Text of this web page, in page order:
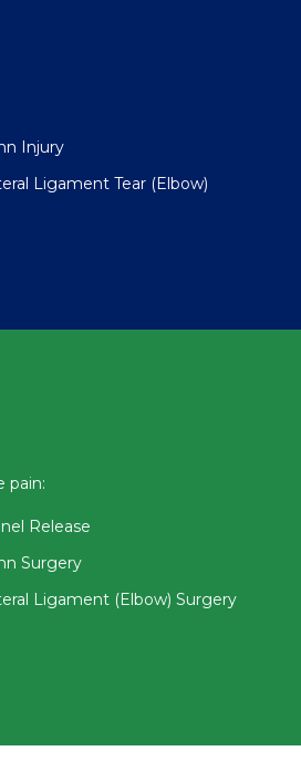
Injury
Ligament Tear (Elbow)
pain:
Release
Surgery
Ligament (Elbow) Surgery